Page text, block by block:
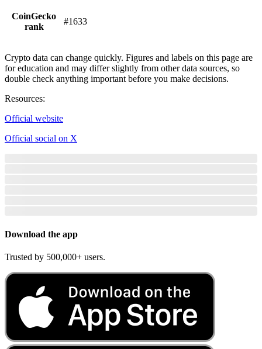
CoinGecko
rank
#1633
Crypto data can change quickly. Figures and labels on this page are
for education and may differ slightly from other data sources, so
double check anything important before you make decisions.
Resources:
Official website
Official social on X
Download the app
Trusted by 500,000+ users.